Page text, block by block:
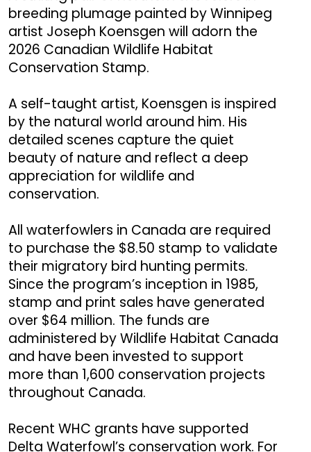
breeding plumage painted by Winnipeg
artist Joseph Koensgen will adorn the
2026 Canadian Wildlife Habitat
Conservation Stamp.
A self-taught artist, Koensgen is inspired
by the natural world around him. His
detailed scenes capture the quiet
beauty of nature and reflect a deep
appreciation for wildlife and
conservation.
All waterfowlers in Canada are required
to purchase the $8.50 stamp to validate
their migratory bird hunting permits.
Since the program’s inception in 1985,
stamp and print sales have generated
over $64 million. The funds are
administered by Wildlife Habitat Canada
and have been invested to support
more than 1,600 conservation projects
throughout Canada.
Recent WHC grants have supported
Delta Waterfowl’s conservation work. For